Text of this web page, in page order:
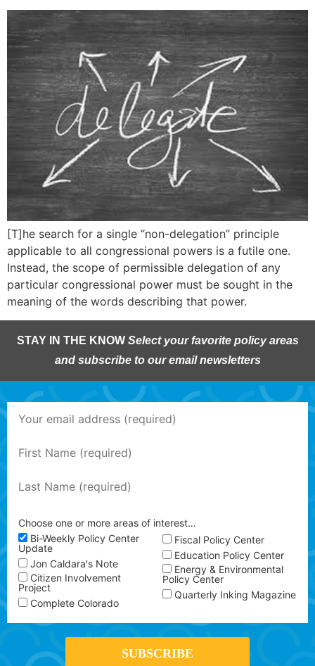
[T]he search for a single “non-delegation” principle
applicable to all congressional powers is a futile one.
Instead, the scope of permissible delegation of any
particular congressional power must be sought in the
meaning of the words describing that power.
STAY IN THE KNOW Select your favorite policy areas
and subscribe to our email newsletters
Choose one or more areas of interest…
Bi-Weekly Policy Center
Update
Jon Caldara's Note
Citizen Involvement
Project
Complete Colorado
Fiscal Policy Center
Education Policy Center
Energy & Environmental
Policy Center
Quarterly Inking Magazine